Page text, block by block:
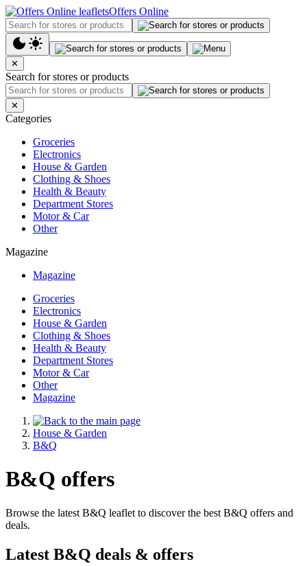
Offers Online
✕
Search for stores or products
✕
Categories
Groceries
Electronics
House & Garden
Clothing & Shoes
Health & Beauty
Department Stores
Motor & Car
Other
Magazine
Magazine
Groceries
Electronics
House & Garden
Clothing & Shoes
Health & Beauty
Department Stores
Motor & Car
Other
Magazine
House & Garden
B&Q
B&Q offers
Browse the latest B&Q leaflet to discover the best B&Q offers and
deals.
Latest B&Q deals & offers